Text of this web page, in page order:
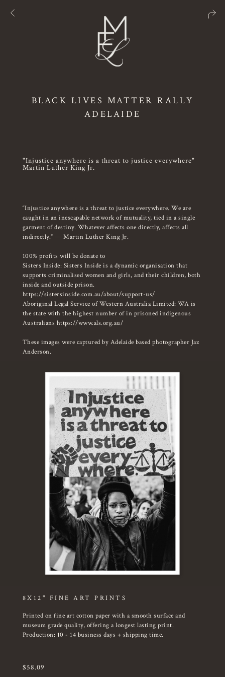
BLACK LIVES MATTER RALLY
ADELAIDE
"Injustice anywhere is a threat to justice everywhere"
Martin Luther King Jr.
“Injustice anywhere is a threat to justice everywhere. We are
caught in an inescapable network of mutuality, tied in a single
garment of destiny. Whatever affects one directly, affects all
indirectly.” ― Martin Luther King Jr.
100% profits will be donate to
Sisters Inside: Sisters Inside is a dynamic organisation that
supports criminalised women and girls, and their children, both
inside and outside prison.
https://sistersinside.com.au/about/support-us/
Aboriginal Legal Service of Western Australia Limited: WA is
the state with the highest number of in prisoned indigenous
Australians https://www.als.org.au/
These images were captured by Adelaide based photographer Jaz
Anderson.
8X12" FINE ART PRINTS
Printed on fine art cotton paper with a smooth surface and
museum grade quality, offering a longest lasting print.
Production: 10 - 14 business days + shipping time.
$58.09